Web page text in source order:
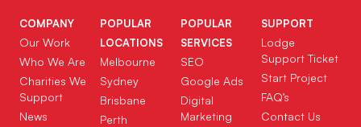
COMPANY
Our Work
Who We Are
Charities We
Support
News
POPULAR
LOCATIONS
Melbourne
Sydney
Brisbane
Perth
POPULAR
SERVICES
SEO
Google Ads
Digital
Marketing
SUPPORT
Lodge
Support Ticket
Start Project
FAQ’s
Contact Us